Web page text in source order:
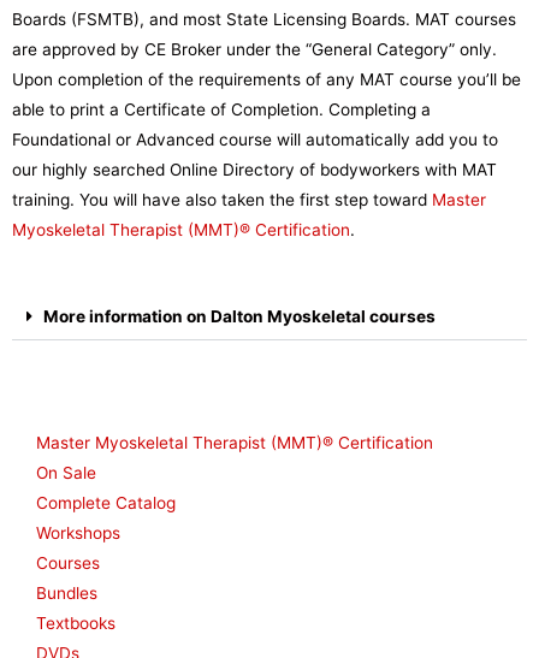
Boards (FSMTB), and most State Licensing Boards. MAT courses
are approved by CE Broker under the “General Category” only.
Upon completion of the requirements of any MAT course you’ll be
able to print a Certificate of Completion. Completing a
Foundational or Advanced course will automatically add you to
our highly searched Online Directory of bodyworkers with MAT
training. You will have also taken the first step toward Master
Myoskeletal Therapist (MMT)® Certification.
More information on Dalton Myoskeletal courses
Master Myoskeletal Therapist (MMT)® Certification
On Sale
Complete Catalog
Workshops
Courses
Bundles
Textbooks
DVDs